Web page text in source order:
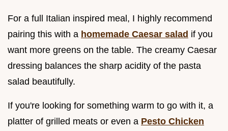
For a full Italian inspired meal, I highly recommend
pairing this with a homemade Caesar salad if you
want more greens on the table. The creamy Caesar
dressing balances the sharp acidity of the pasta
salad beautifully.
If you're looking for something warm to go with it, a
platter of grilled meats or even a Pesto Chicken